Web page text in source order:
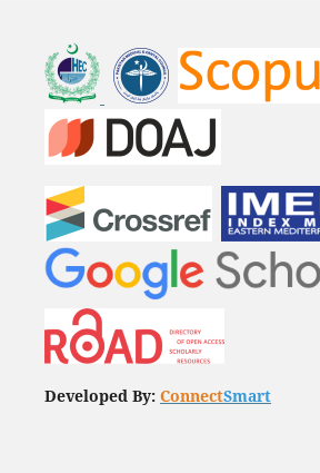
Developed By: ConnectSmart